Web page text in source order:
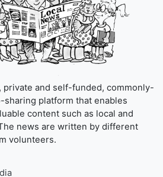
private and self-funded, commonly-
sharing platform that enables
content such as local and
news are written by different
volunteers.